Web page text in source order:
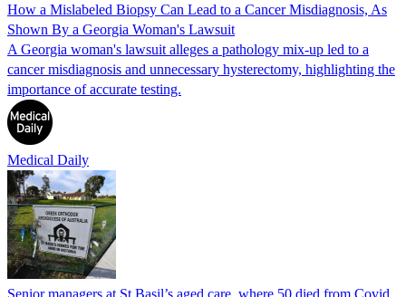
How a Mislabeled Biopsy Can Lead to a Cancer Misdiagnosis, As
Shown By a Georgia Woman's Lawsuit
A Georgia woman's lawsuit alleges a pathology mix-up led to a
cancer misdiagnosis and unnecessary hysterectomy, highlighting the
importance of accurate testing.
Medical Daily
Senior managers at St Basil’s aged care, where 50 died from Covid,